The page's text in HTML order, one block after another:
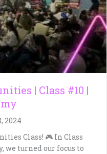
| Class #10 |
2024
Class! 🎮 In Class
we turned our focus to